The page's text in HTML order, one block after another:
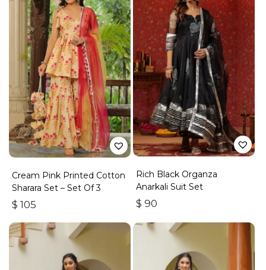
Cream Pink Printed Cotton
Sharara Set – Set Of 3
$ 105
Rich Black Organza
Anarkali Suit Set
$ 90